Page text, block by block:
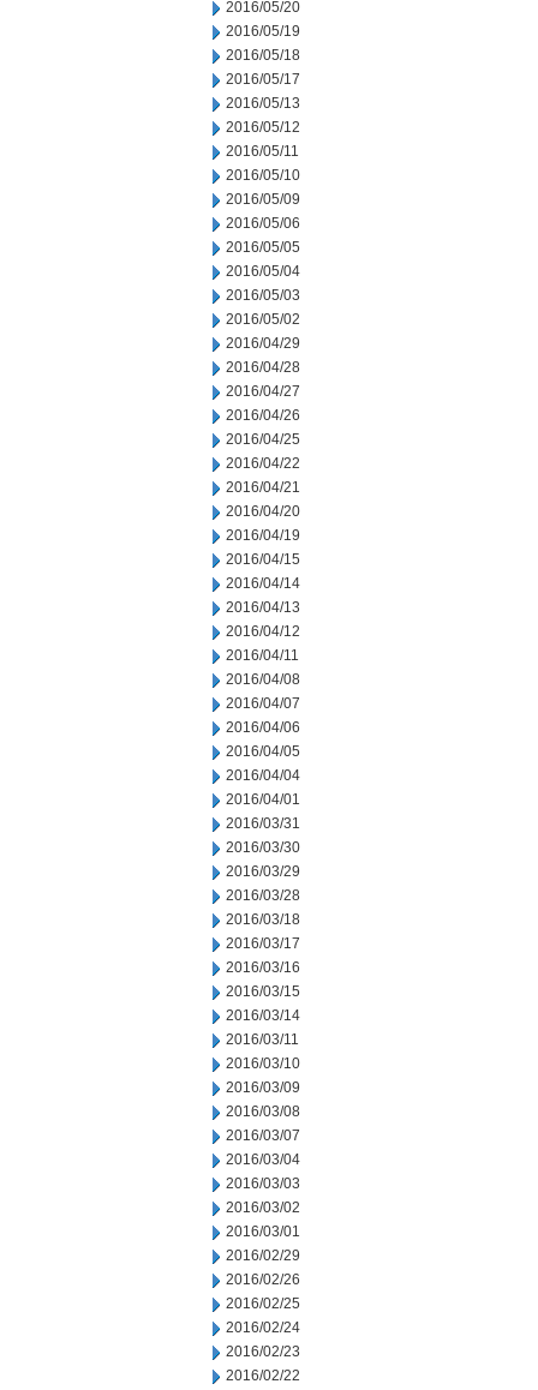
2016/05/20
2016/05/19
2016/05/18
2016/05/17
2016/05/13
2016/05/12
2016/05/11
2016/05/10
2016/05/09
2016/05/06
2016/05/05
2016/05/04
2016/05/03
2016/05/02
2016/04/29
2016/04/28
2016/04/27
2016/04/26
2016/04/25
2016/04/22
2016/04/21
2016/04/20
2016/04/19
2016/04/15
2016/04/14
2016/04/13
2016/04/12
2016/04/11
2016/04/08
2016/04/07
2016/04/06
2016/04/05
2016/04/04
2016/04/01
2016/03/31
2016/03/30
2016/03/29
2016/03/28
2016/03/18
2016/03/17
2016/03/16
2016/03/15
2016/03/14
2016/03/11
2016/03/10
2016/03/09
2016/03/08
2016/03/07
2016/03/04
2016/03/03
2016/03/02
2016/03/01
2016/02/29
2016/02/26
2016/02/25
2016/02/24
2016/02/23
2016/02/22